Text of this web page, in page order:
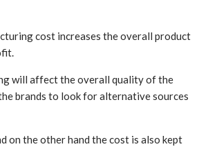
cost increases the overall product
will affect the overall quality of the
brands to look for alternative sources
on the other hand the cost is also kept